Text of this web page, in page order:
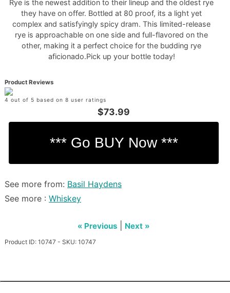
Rye is the newest addition to their lineup and the oldest rye
they have on offer. Bottled at 80 proof, its a light yet
complex and satisfyingly spicy dram. This limited-release
rye is approachable on one side and full-flavored on the
other, making it a perfect choice for the budding rye
aficionado.Pick up your bottle today!
Product Reviews
4 out of 5 based on 8 user ratings
$73.99
See more from: Basil Haydens
See more : Whiskey
« Previous Next »
Product ID: 10747 - SKU: 10747